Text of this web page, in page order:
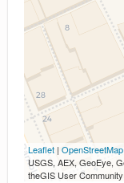
Leaflet | OpenStreetMap
USGS, AEX, GeoEye,
theGIS User Community